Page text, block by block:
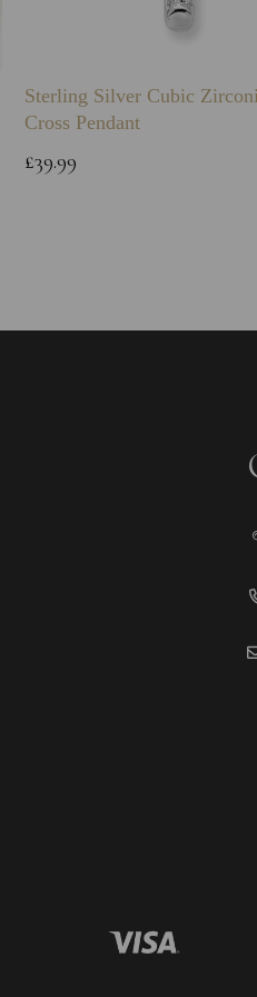
Sterling Silver Cubic
Cross Pendant
£39.99